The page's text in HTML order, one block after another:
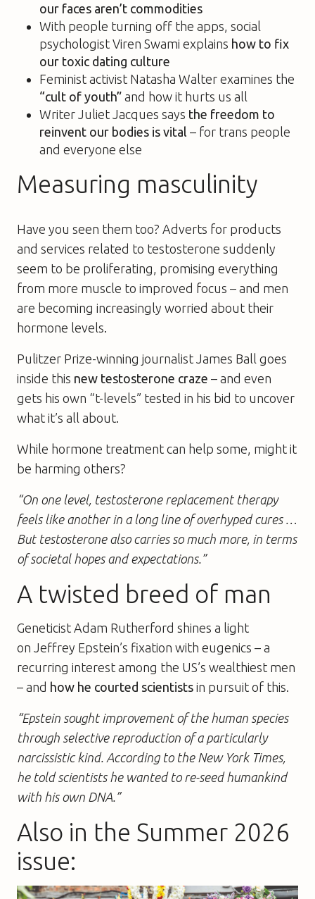
our faces aren’t commodities
With people turning off the apps, social
psychologist Viren Swami explains how to fix
our toxic dating culture
Feminist activist Natasha Walter examines the
“cult of youth” and how it hurts us all
Writer Juliet Jacques says the freedom to
reinvent our bodies is vital – for trans people
and everyone else
Measuring masculinity
Have you seen them too? Adverts for products
and services related to testosterone suddenly
seem to be proliferating, promising everything
from more muscle to improved focus – and men
are becoming increasingly worried about their
hormone levels.
Pulitzer Prize-winning journalist James Ball goes
inside this new testosterone craze – and even
gets his own “t-levels” tested in his bid to uncover
what it’s all about.
While hormone treatment can help some, might it
be harming others?
“On one level, testosterone replacement therapy
feels like another in a long line of overhyped cures …
But testosterone also carries so much more, in terms
of societal hopes and expectations.”
A twisted breed of man
Geneticist Adam Rutherford shines a light
on Jeffrey Epstein’s fixation with eugenics – a
recurring interest among the US’s wealthiest men
– and how he courted scientists in pursuit of this.
“Epstein sought improvement of the human species
through selective reproduction of a particularly
narcissistic kind. According to the New York Times,
he told scientists he wanted to re-seed humankind
with his own DNA.”
Also in the Summer 2026
issue: